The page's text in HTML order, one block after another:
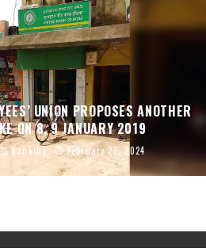
UNION PROPOSES ANOTHER
ON 8, 9 JANUARY 2019
Banking February 27, 2024